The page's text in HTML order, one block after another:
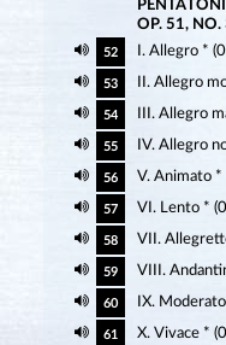
OP. 51,
52 I. Allegro *
53 II. Allegro
54 III. Allegro
55 IV. Allegro
56 V. Animato
57 VI. Lento *
58 VII.
59 VIII.
60 IX.
61 X. Vivace *